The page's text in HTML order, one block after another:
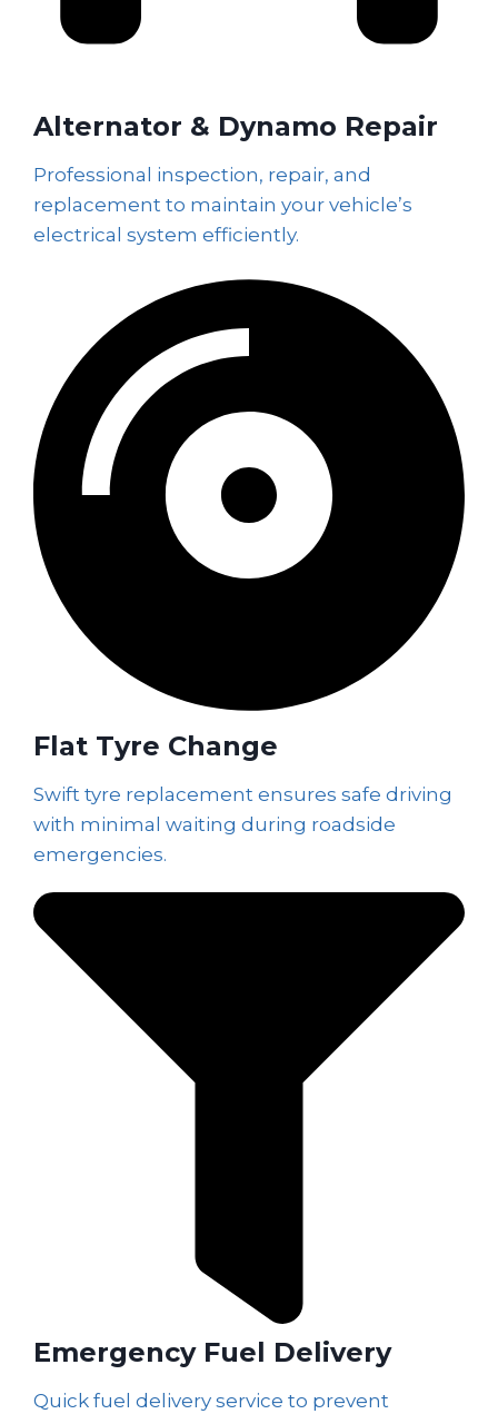
Alternator & Dynamo Repair
Professional inspection, repair, and
replacement to maintain your vehicle’s
electrical system efficiently.
Flat Tyre Change
Swift tyre replacement ensures safe driving
with minimal waiting during roadside
emergencies.
Emergency Fuel Delivery
Quick fuel delivery service to prevent